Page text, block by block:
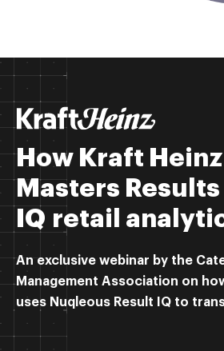
How Kraft Heinz
Masters Results
IQ retail
An exclusive webinar by the
Management Association on
uses Nuqleous Result IQ to